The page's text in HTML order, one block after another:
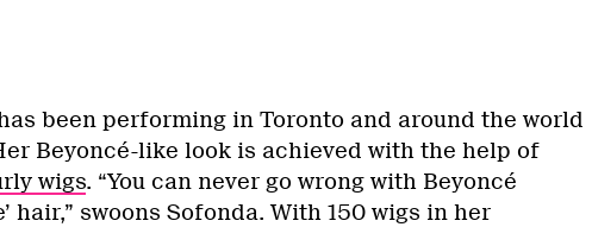
been performing in Toronto and around the world
Beyoncé-like look is achieved with the help of
wigs. “You can never go wrong with Beyoncé
hair,” swoons Sofonda. With 150 wigs in her